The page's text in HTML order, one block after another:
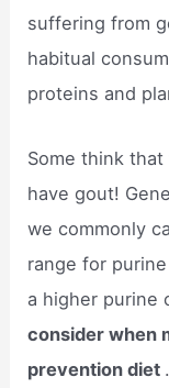
suffering from
habitual
proteins and
Some think
have gout!
we commonly
range for
a higher
consider when
prevention diet .